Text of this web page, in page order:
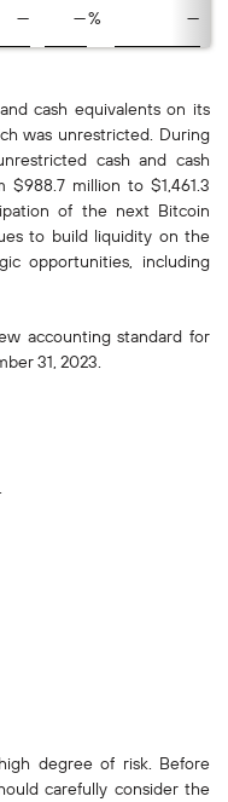
— —% —
cash equivalents on its
was unrestricted. During
cash and cash
$988.7 million to $1,461.3
of the next Bitcoin
to build liquidity on the
opportunities, including
accounting standard for
31, 2023.
degree of risk. Before
carefully consider the